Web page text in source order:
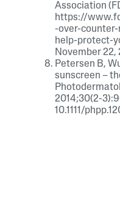
Association
https://
-over-
help-protect-
November 22,
Petersen B,
sunscreen –
2014;30(2-
10.1111/